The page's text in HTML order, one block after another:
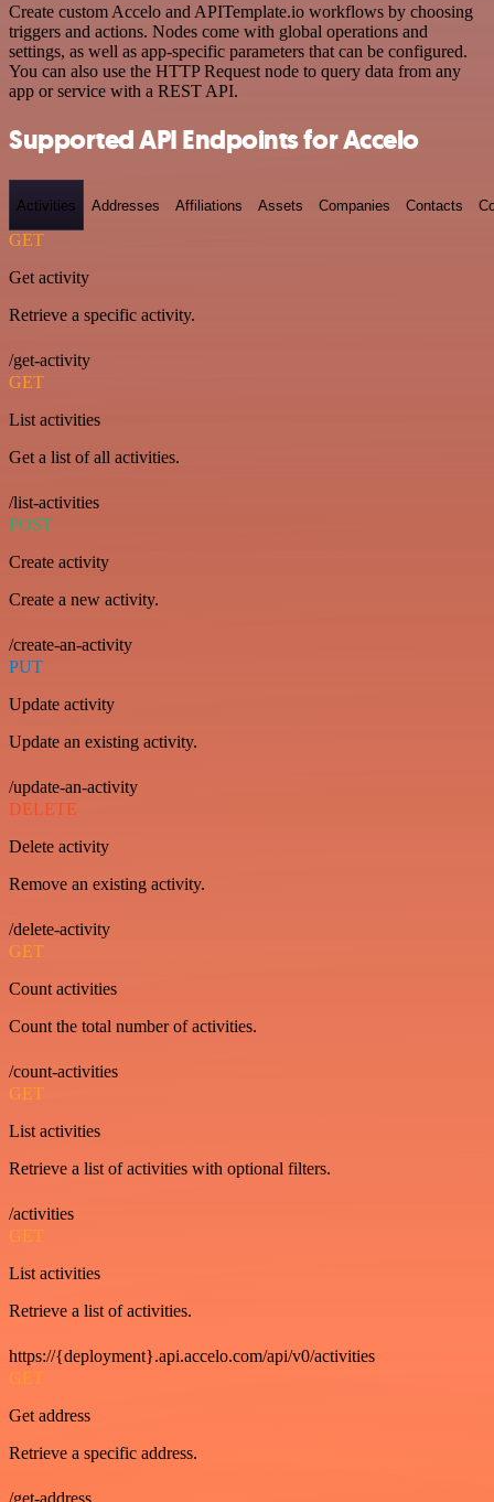
Create custom Accelo and APITemplate.io workflows by choosing
triggers and actions. Nodes come with global operations and
settings, as well as app-specific parameters that can be configured.
You can also use the HTTP Request node to query data from any
app or service with a REST API.
Supported API Endpoints for Accelo
Activities Addresses Affiliations Assets Companies Contacts
GET
Get activity
Retrieve a specific activity.
/get-activity
GET
List activities
Get a list of all activities.
/list-activities
POST
Create activity
Create a new activity.
/create-an-activity
PUT
Update activity
Update an existing activity.
/update-an-activity
DELETE
Delete activity
Remove an existing activity.
/delete-activity
GET
Count activities
Count the total number of activities.
/count-activities
GET
List activities
Retrieve a list of activities with optional filters.
/activities
GET
List activities
Retrieve a list of activities.
https://{deployment}.api.accelo.com/api/v0/activities
GET
Get address
Retrieve a specific address.
/get-address